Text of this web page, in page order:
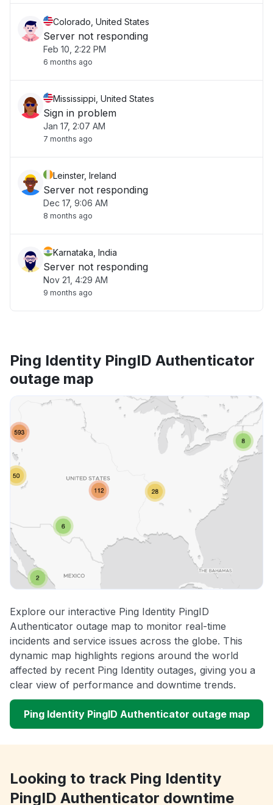
Colorado, United States
Server not responding
Feb 10, 2:22 PM
6 months ago
Mississippi, United States
Sign in problem
Jan 17, 2:07 AM
7 months ago
Leinster, Ireland
Server not responding
Dec 17, 9:06 AM
8 months ago
Karnataka, India
Server not responding
Nov 21, 4:29 AM
9 months ago
Ping Identity PingID Authenticator
outage map
Explore our interactive Ping Identity PingID
Authenticator outage map to monitor real-time
incidents and service issues across the globe. This
dynamic map highlights regions around the world
affected by recent Ping Identity outages, giving you a
clear view of performance and downtime trends.
Ping Identity PingID Authenticator outage map
Looking to track Ping Identity
PingID Authenticator downtime